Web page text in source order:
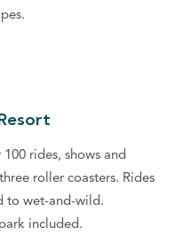
rides, shows and
roller coasters. Rides
to wet-and-wild.
included.